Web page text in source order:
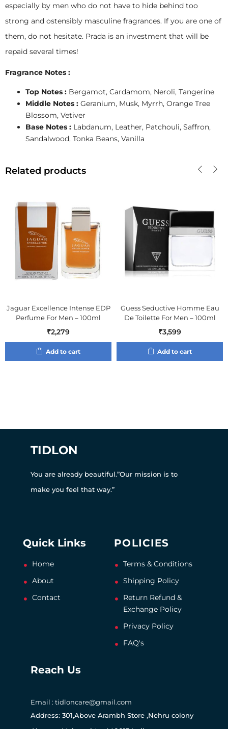
especially by men who do not have to hide behind too
strong and ostensibly masculine fragrances. If you are one of
them, do not hesitate. Prada is an investment that will be
repaid several times!
Fragrance Notes :
Top Notes : Bergamot, Cardamom, Neroli, Tangerine
Middle Notes : Geranium, Musk, Myrrh, Orange Tree
Blossom, Vetiver
Base Notes : Labdanum, Leather, Patchouli, Saffron,
Sandalwood, Tonka Beans, Vanilla
Related products
Jaguar Excellence Intense EDP
Perfume For Men – 100ml
₹2,279
Add to cart
Guess Seductive Homme Eau
De Toilette For Men – 100ml
₹3,599
Add to cart
TIDLON
You are already beautiful.”Our mission is to
make you feel that way.”
Quick Links
Home
About
Contact
POLICIES
Terms & Conditions
Shipping Policy
Return Refund &
Exchange Policy
Privacy Policy
FAQ's
Reach Us
Email : tidloncare@gmail.com
Address: 301,Above Arambh Store ,Nehru colony